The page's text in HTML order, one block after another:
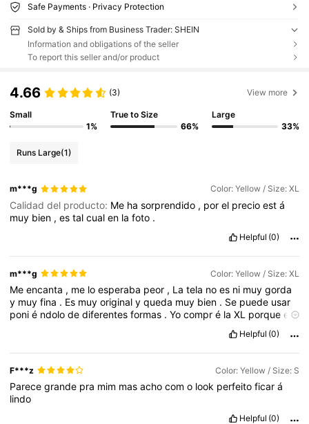
Safe Payments · Privacy Protection
Sold by & Ships from Business Trader: SHEIN
Information and obligations of the seller
To report this seller and/or product
4.66 (3) View more
Small
1%
True to Size
66%
Large
33%
Runs Large(1)
m***g Color: Yellow / Size: XL
Calidad del producto: Me hasorprendido , porel precioestá
muy bien ,estalcualen lafoto .
Helpful (0)
m***g Color: Yellow / Size: XL
Meencanta , me loesperaba peor , Latela noes ni muygorda
y muyfina . Es muyoriginalyqueda muy bien . Se puede usar
ponié ndolodediferentesformas .Yocompré laXL porquees
Helpful (0)
F***z Color: Yellow / Size: S
Parecegrande pra mim masachocomo look perfeitoficará
lindo
Helpful (0)